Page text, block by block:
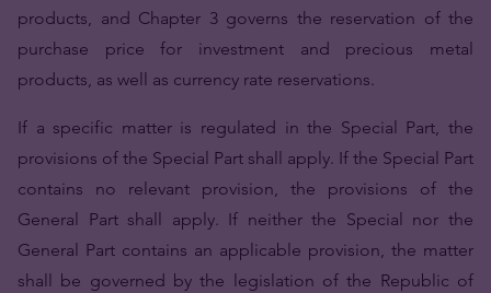
products, and Chapter 3 governs the reservation of the
purchase price for investment and precious metal
products, as well as currency rate reservations.
If a specific matter is regulated in the Special Part, the
provisions of the Special Part shall apply. If the Special Part
contains no relevant provision, the provisions of the
General Part shall apply. If neither the Special nor the
General Part contains an applicable provision, the matter
shall be governed by the legislation of the Republic of